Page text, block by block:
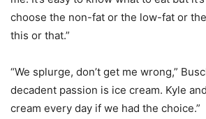
choose the non-fat or the low-fat or
this or that.”
“We splurge, don’t get me wrong,”
decadent passion is ice cream. Kyle
cream every day if we had the choice.”